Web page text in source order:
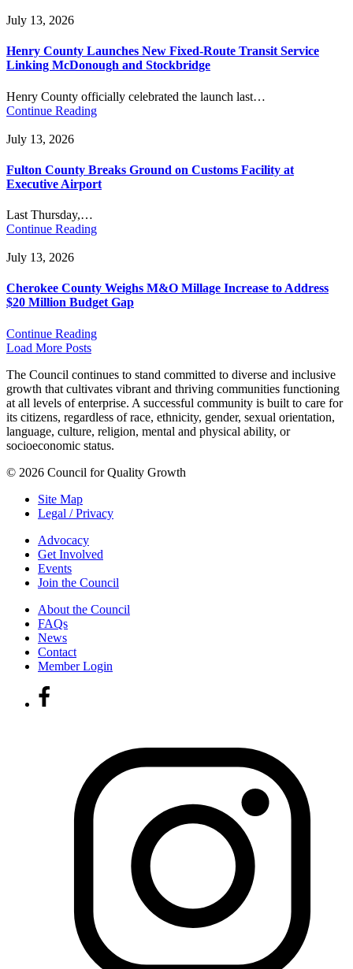
July 13, 2026
Henry County Launches New Fixed-Route Transit Service
Linking McDonough and Stockbridge
Henry County officially celebrated the launch last…
Continue Reading
July 13, 2026
Fulton County Breaks Ground on Customs Facility at
Executive Airport
Last Thursday,…
Continue Reading
July 13, 2026
Cherokee County Weighs M&O Millage Increase to Address
$20 Million Budget Gap
Continue Reading
Load More Posts
The Council continues to stand committed to diverse and inclusive
growth that cultivates vibrant and thriving communities functioning
at all levels of enterprise. A successful community is built to care for
its citizens, regardless of race, ethnicity, gender, sexual orientation,
language, culture, religion, mental and physical ability, or
socioeconomic status.
© 2026 Council for Quality Growth
Site Map
Legal / Privacy
Advocacy
Get Involved
Events
Join the Council
About the Council
FAQs
News
Contact
Member Login